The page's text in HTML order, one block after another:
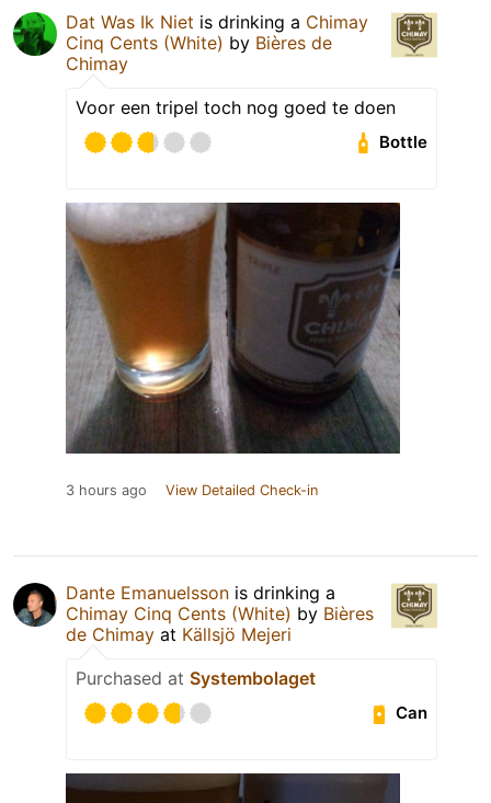
Dat Was Ik Niet is drinking a Chimay
Cinq Cents (White) by Bières de
Chimay
Voor een tripel toch nog goed te doen
Bottle
3 hours ago View Detailed Check-in
Dante Emanuelsson is drinking a
Chimay Cinq Cents (White) by Bières
de Chimay at Källsjö Mejeri
Purchased at Systembolaget
Can